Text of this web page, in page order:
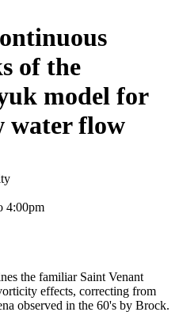
of the
model for
water flow
4:00pm
the familiar Saint Venant
effects, correcting from
observed in the 60's by Brock.